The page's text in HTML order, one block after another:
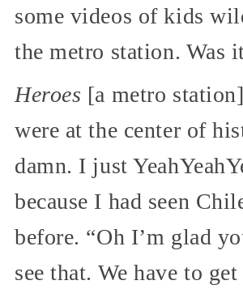
some videos of kids
the metro station. Was
Heroes [a metro
were at the center of
damn. I just
because I had seen
before. “Oh I’m glad
see that. We have to